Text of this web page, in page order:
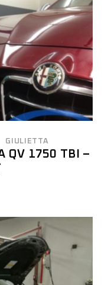
GIULIETTA
QV 1750 TBI –